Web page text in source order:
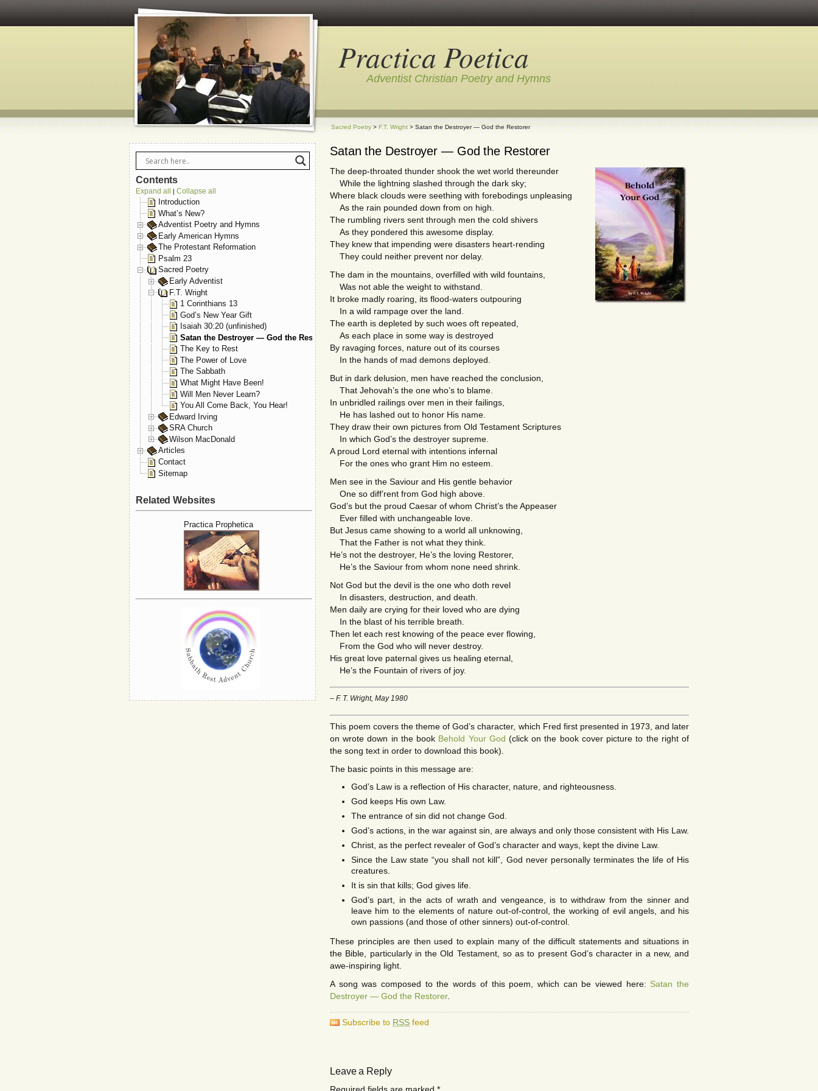
Practica Poetica
Adventist Christian Poetry and Hymns
Sacred Poetry > F.T. Wright > Satan the Destroyer — God the Restorer
Satan the Destroyer — God the Restorer
The deep-throated thunder shook the wet world thereunder
While the lightning slashed through the dark sky;
Where black clouds were seething with forebodings unpleasing
As the rain pounded down from on high.
The rumbling rivers sent through men the cold shivers
As they pondered this awesome display.
They knew that impending were disasters heart-rending
They could neither prevent nor delay.
The dam in the mountains, overfilled with wild fountains,
Was not able the weight to withstand.
It broke madly roaring, its flood-waters outpouring
In a wild rampage over the land.
The earth is depleted by such woes oft repeated,
As each place in some way is destroyed
By ravaging forces, nature out of its courses
In the hands of mad demons deployed.
But in dark delusion, men have reached the conclusion,
That Jehovah’s the one who’s to blame.
In unbridled railings over men in their failings,
He has lashed out to honor His name.
They draw their own pictures from Old Testament Scriptures
In which God’s the destroyer supreme.
A proud Lord eternal with intentions infernal
For the ones who grant Him no esteem.
Men see in the Saviour and His gentle behavior
One so diff’rent from God high above.
God’s but the proud Caesar of whom Christ’s the Appeaser
Ever filled with unchangeable love.
But Jesus came showing to a world all unknowing,
That the Father is not what they think.
He’s not the destroyer, He’s the loving Restorer,
He’s the Saviour from whom none need shrink.
Not God but the devil is the one who doth revel
In disasters, destruction, and death.
Men daily are crying for their loved who are dying
In the blast of his terrible breath.
Then let each rest knowing of the peace ever flowing,
From the God who will never destroy.
His great love paternal gives us healing eternal,
He’s the Fountain of rivers of joy.
– F. T. Wright, May 1980
This poem covers the theme of God’s character, which Fred first presented in 1973, and later
on wrote down in the book Behold Your God (click on the book cover picture to the right of
the song text in order to download this book).
The basic points in this message are:
God’s Law is a reflection of His character, nature, and righteousness.
God keeps His own Law.
The entrance of sin did not change God.
God’s actions, in the war against sin, are always and only those consistent with His Law.
Christ, as the perfect revealer of God’s character and ways, kept the divine Law.
Since the Law state “you shall not kill”, God never personally terminates the life of His
creatures.
It is sin that kills; God gives life.
God’s part, in the acts of wrath and vengeance, is to withdraw from the sinner and
leave him to the elements of nature out-of-control, the working of evil angels, and his
own passions (and those of other sinners) out-of-control.
These principles are then used to explain many of the difficult statements and situations in
the Bible, particularly in the Old Testament, so as to present God’s character in a new, and
awe-inspiring light.
A song was composed to the words of this poem, which can be viewed here: Satan the
Destroyer — God the Restorer.
Subscribe to RSS feed
Leave a Reply
Contents
Expand all | Collapse all
Introduction
What’s New?
Adventist Poetry and Hymns
Early American Hymns
The Protestant Reformation
Psalm 23
Sacred Poetry
Early Adventist
F.T. Wright
1 Corinthians 13
God’s New Year Gift
Isaiah 30:20 (unfinished)
Satan the Destroyer — God the Restorer
The Key to Rest
The Power of Love
The Sabbath
What Might Have Been!
Will Men Never Learn?
You All Come Back, You Hear!
Edward Irving
SRA Church
Wilson MacDonald
Articles
Contact
Sitemap
Related Websites
Practica Prophetica